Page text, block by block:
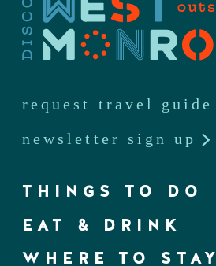
request travel guide
newsletter sign up
THINGS TO DO
EAT & DRINK
WHERE TO STAY